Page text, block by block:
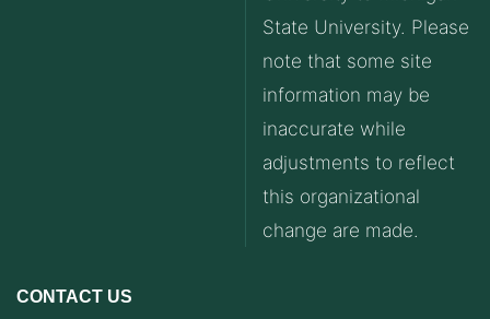
State University. Please
note that some site
information may be
inaccurate while
adjustments to reflect
this organizational
change are made.
CONTACT US